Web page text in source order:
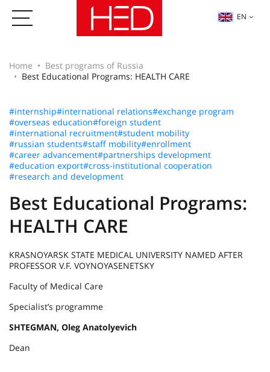
EN
Home
Best programs of Russia
Best Educational Programs: HEALTH CARE
#internship#international relations#exchange program
#overseas education#foreign student
#international recruitment#student mobility
#russian students#staff mobility#enrollment
#career advancement#partnerships development
#education export#cross-institutional cooperation
#research and development
Best Educational Programs:
HEALTH CARE
KRASNOYARSK STATE MEDICAL UNIVERSITY NAMED AFTER
PROFESSOR V.F. VOYNOYASENETSKY
Faculty of Medical Care
Specialist’s programme
SHTEGMAN, Oleg Anatolyevich
Dean